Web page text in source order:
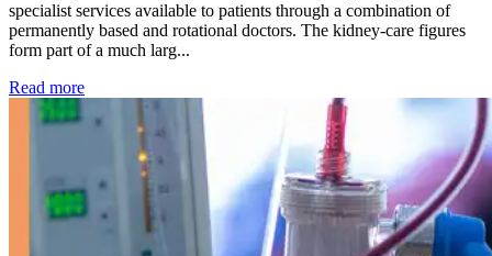
specialist services available to patients through a combination of
permanently based and rotational doctors. The kidney-care figures
form part of a much larg...
Read more: Kidney disease drives more than 13,600 treatments as